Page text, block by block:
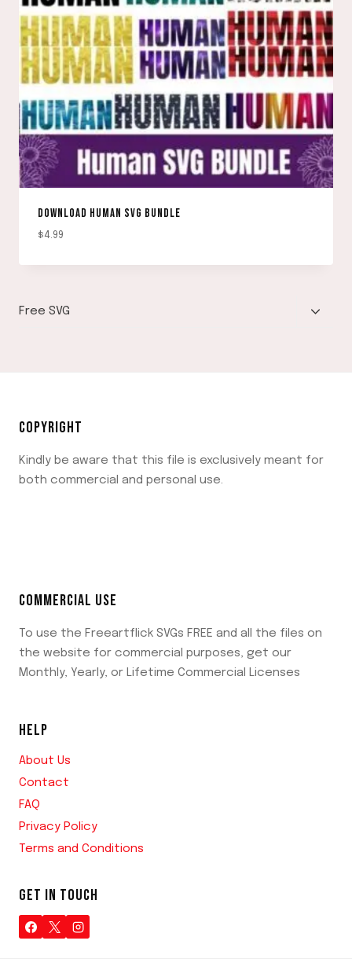
DOWNLOAD HUMAN SVG BUNDLE
$4.99
Free SVG
TOGGLE
COPYRIGHT
Kindly be aware that this file is exclusively meant for
both commercial and personal use.
COMMERCIAL USE
To use the Freeartflick SVGs FREE and all the files on
the website for commercial purposes, get our
Monthly, Yearly, or Lifetime Commercial Licenses
HELP
About Us
Contact
FAQ
Privacy Policy
Terms and Conditions
GET IN TOUCH